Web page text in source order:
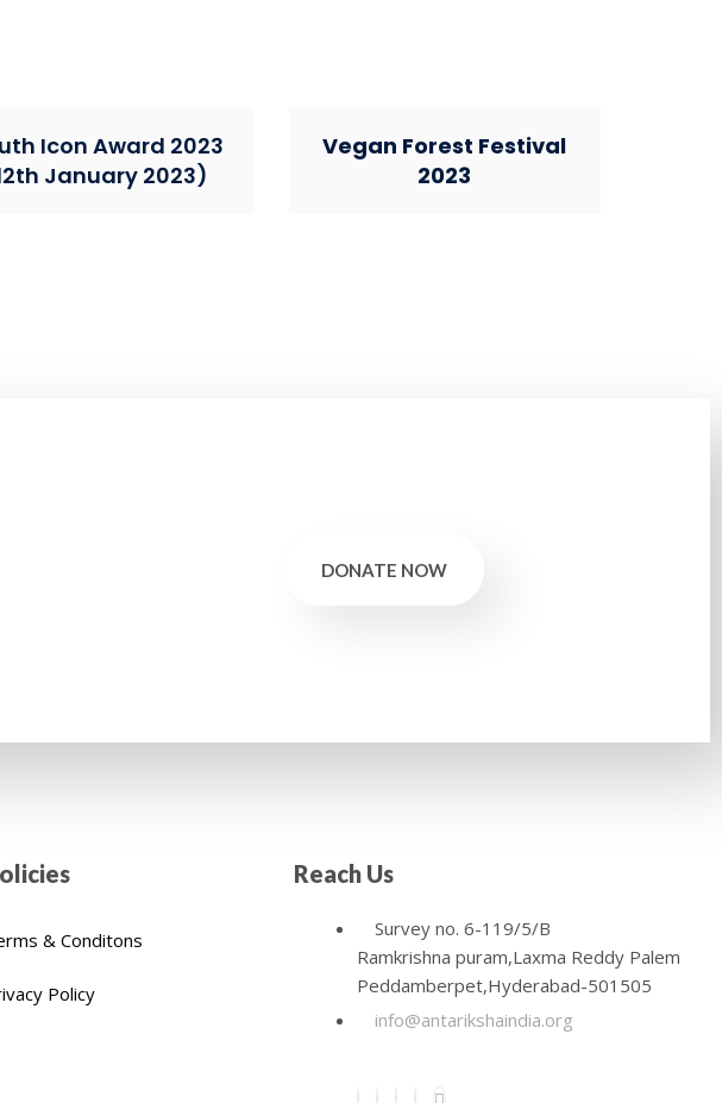
Icon Award 2023
January 2023)
Vegan Forest Festival
2023
DONATE NOW
& Conditons
Policy
Reach Us
Survey no. 6-119/5/B
Ramkrishna puram,Laxma Reddy Palem
Peddamberpet,Hyderabad-501505
info@antarikshaindia.org